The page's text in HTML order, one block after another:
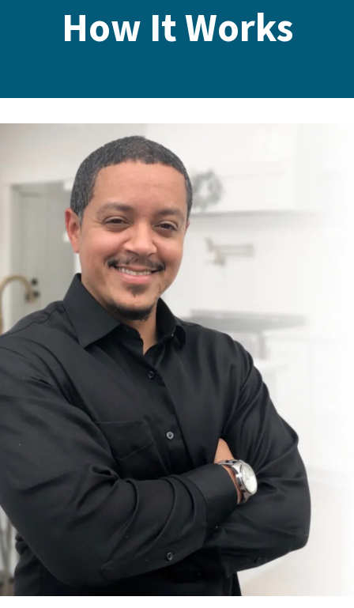
How It Works